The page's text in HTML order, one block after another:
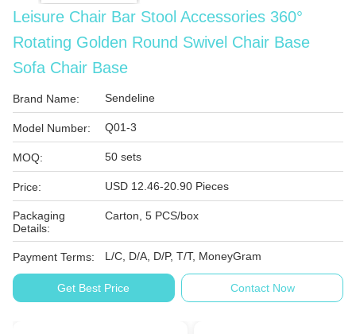
Leisure Chair Bar Stool Accessories 360°
Rotating Golden Round Swivel Chair Base
Sofa Chair Base
Brand Name: Sendeline
Model Number: Q01-3
MOQ: 50 sets
Price: USD 12.46-20.90 Pieces
Packaging
Details:
Carton, 5 PCS/box
Payment Terms: L/C, D/A, D/P, T/T, MoneyGram
Get Best Price Contact Now